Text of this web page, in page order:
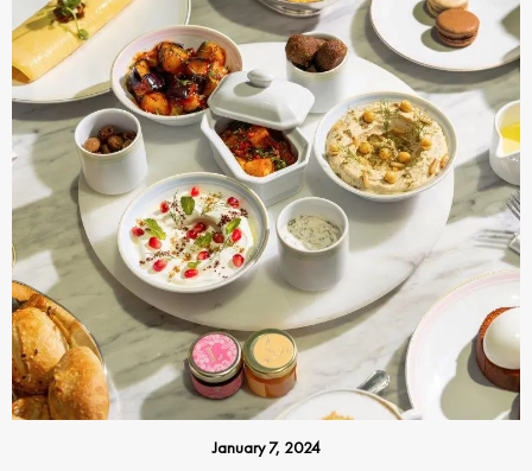
January 7, 2024